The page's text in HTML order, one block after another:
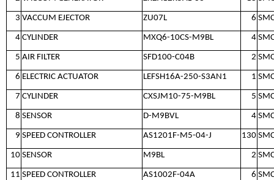
3 VACCUM EJECTOR ZU07L 6
4 CYLINDER MXQ6-10CS-M9BL 4
5 AIR FILTER SFD100-C04B 2
6 ELECTRIC ACTUATOR LEFSH16A-250-S3AN1 1
7 CYLINDER CXSJM10-75-M9BL 5
8 SENSOR D-M9BVL 4
9 SPEED CONTROLLER AS1201F-M5-04-J 130
10 SENSOR M9BL 2
11 SPEED CONTROLLER AS1002F-04A 6